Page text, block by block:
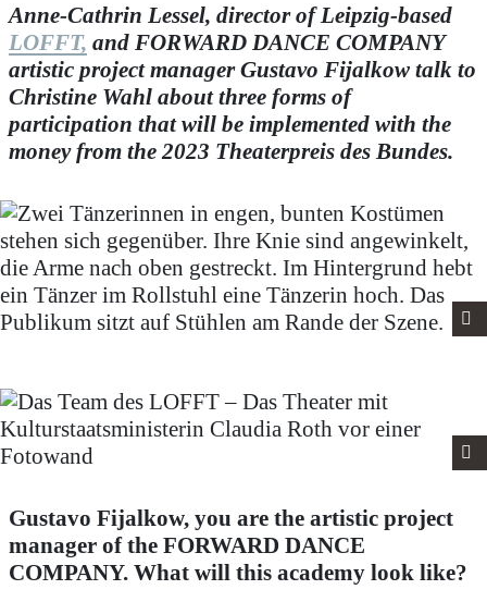
Anne-Cathrin Lessel, director of Leipzig-based
LOFFT, and FORWARD DANCE COMPANY
artistic project manager Gustavo Fijalkow talk to
Christine Wahl about three forms of
participation that will be implemented with the
money from the 2023 Theaterpreis des Bundes.
Gustavo Fijalkow, you are the artistic project
manager of the FORWARD DANCE
COMPANY. What will this academy look like?